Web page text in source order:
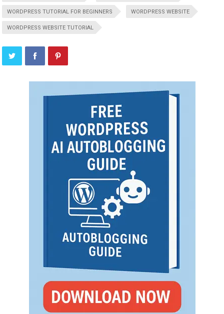
WORDPRESS TUTORIAL FOR BEGINNERS WORDPRESS WEBSITE
WORDPRESS WEBSITE TUTORIAL